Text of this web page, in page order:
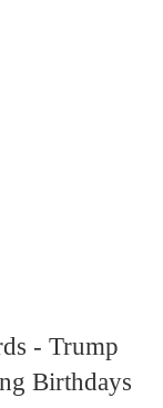
- Trump
Birthdays